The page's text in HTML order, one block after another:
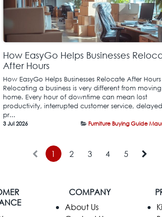
How EasyGo Helps Businesses
After Hours
How EasyGo Helps Businesses Relocate After Hours
Relocating a business is very different from
home. Every hour of downtime can mean lost
productivity, interrupted customer service, delayed
pr...
3 Jul 2026 Furniture Buying Guide
1 2 3 4 5
COMPANY
​About Us